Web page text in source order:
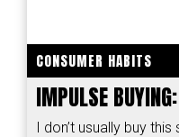
CONSUMER HABITS
IMPULSE
I don’t usually buy